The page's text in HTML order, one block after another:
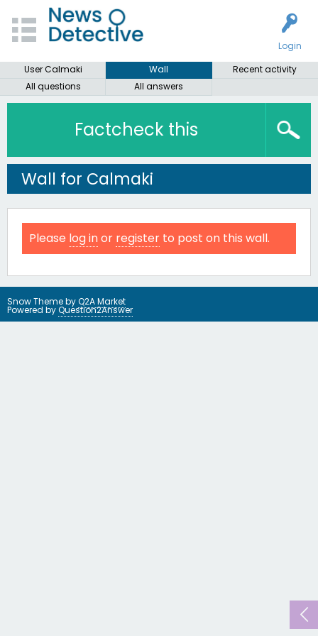
Login
User Calmaki
Wall
Recent activity
All questions
All answers
Factcheck this
Wall for Calmaki
Please log inor register to post on this wall.
Snow Theme byQ2A Market
Powered byQuestion2Answer